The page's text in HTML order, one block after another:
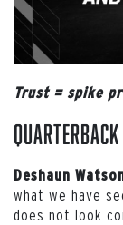
Trust = spike
Quarterback
Deshaun
what we have
does not look